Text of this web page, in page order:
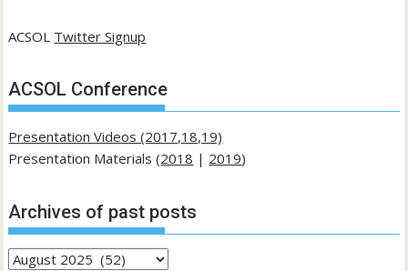
ACSOL Twitter Signup
ACSOL Conference
Presentation Videos (2017,18,19)
Presentation Materials (2018 | 2019)
Archives of past posts
Archives